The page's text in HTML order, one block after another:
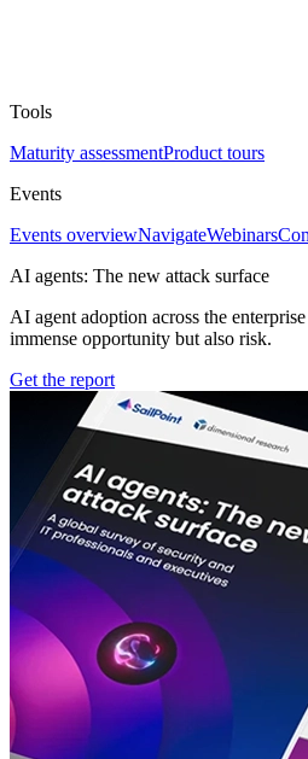
Tools
Maturity assessmentProduct tours
Events
Events overviewNavigateWebinars
AI agents: The new attack surface
AI agent adoption across the
immense opportunity but also risk.
Get the report